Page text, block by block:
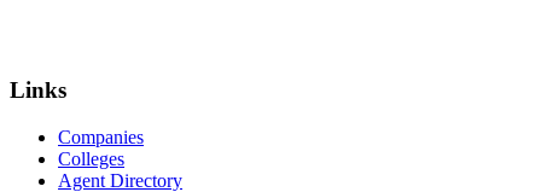
Links
Companies
Colleges
Agent Directory